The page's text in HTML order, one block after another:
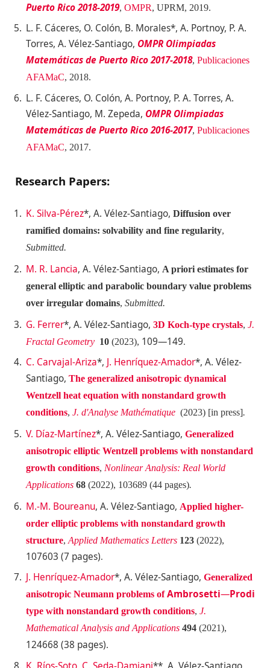
Puerto Rico 2018-2019, OMPR, UPRM, 2019.
L. F. Cáceres, O. Colón, B. Morales*, A. Portnoy, P. A.
Torres, A. Vélez-Santiago, OMPR Olimpiadas
Matemáticas de Puerto Rico 2017-2018, Publicaciones
AFAMaC, 2018.
L. F. Cáceres, O. Colón, A. Portnoy, P. A. Torres, A.
Vélez-Santiago, M. Zepeda, OMPR Olimpiadas
Matemáticas de Puerto Rico 2016-2017, Publicaciones
AFAMaC, 2017.
Research Papers:
K. Silva-Pérez*, A. Vélez-Santiago, Diffusion over
ramified domains: solvability and fine regularity,
Submitted.
M. R. Lancia, A. Vélez-Santiago, A priori estimates for
general elliptic and parabolic boundary value problems
over irregular domains, Submitted.
G. Ferrer*, A. Vélez-Santiago, 3D Koch-type crystals, J.
Fractal Geometry 10 (2023), 109—149.
C. Carvajal-Ariza*, J. Henríquez-Amador*, A. Vélez-
Santiago, The generalized anisotropic dynamical
Wentzell heat equation with nonstandard growth
conditions, J. d'Analyse Mathématique (2023) [in press].
V. Díaz-Martínez*, A. Vélez-Santiago, Generalized
anisotropic elliptic Wentzell problems with nonstandard
growth conditions, Nonlinear Analysis: Real World
Applications 68 (2022), 103689 (44 pages).
M.-M. Boureanu, A. Vélez-Santiago, Applied higher-
order elliptic problems with nonstandard growth
structure, Applied Mathematics Letters 123 (2022),
107603 (7 pages).
J. Henríquez-Amador*, A. Vélez-Santiago, Generalized
anisotropic Neumann problems ofAmbrosetti—Prodi
type with nonstandard growth conditions, J.
Mathematical Analysis and Applications 494 (2021),
124668 (38 pages).